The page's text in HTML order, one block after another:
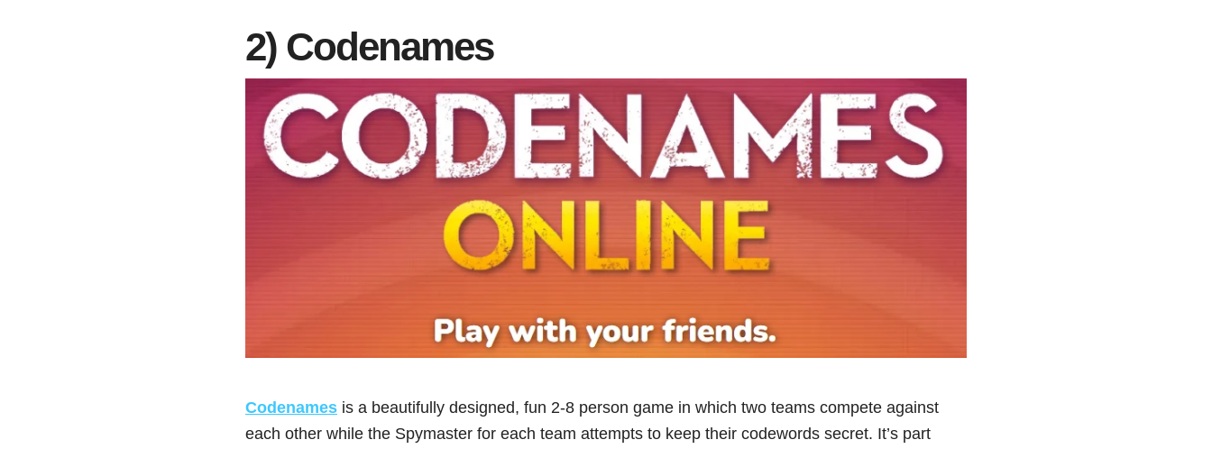
2) Codenames
Codenames is a beautifully designed, fun 2-8 person game in which two teams compete against
each other while the Spymaster for each team attempts to keep their codewords secret. It’s part